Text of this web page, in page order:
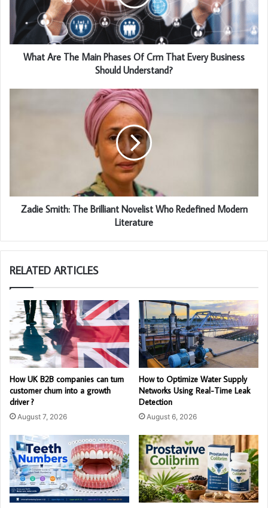
What Are The Main Phases Of Crm That Every Business
Should Understand?
Zadie Smith: The Brilliant Novelist Who Redefined Modern
Literature
RELATED ARTICLES
How UK B2B companies can turn
customer churn into a growth
driver ?
August 7, 2026
How to Optimize Water Supply
Networks Using Real-Time Leak
Detection
August 6, 2026